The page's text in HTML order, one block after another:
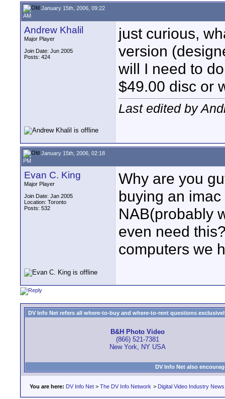
January 15th, 2006, 09:22
AM
Andrew Khalil
Major Player
Join Date: Jun 2005
Posts: 424
just curious,
version
will I need to
$49.00 disc or
Last edited by
January 15th, 2006, 02:18
PM
Evan C. King
Major Player
Join Date: Jan 2005
Location: Toronto
Posts: 532
Why are you
buying an
NAB(probably
even need
computers we
DV Info Net refers all where-to-buy and where-to-rent questions
B&H Photo Video
(866) 521-7381
New York, NY USA
DV Info Net also
You are here: DV Info Net > The DV Info Network > Digital Video Industry News